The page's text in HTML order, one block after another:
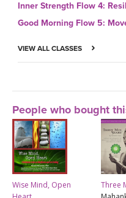
Inner Strength Flow 4:
Good Morning Flow 5:
VIEW ALL CLASSES
People who bought
Wise Mind, Open
Three